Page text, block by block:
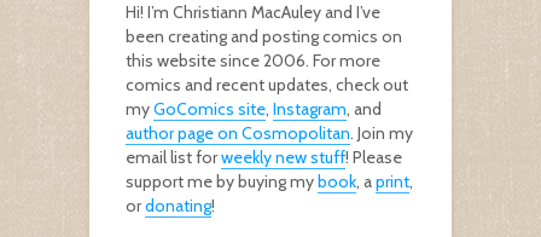
Hi! I’m Christiann MacAuley and I’ve
been creating and posting comics on
this website since 2006. For more
comics and recent updates, check out
myGoComics site, Instagram, and
author page on Cosmopolitan. Join my
email list forweekly new stuff! Please
support me by buying mybook, aprint,
ordonating!